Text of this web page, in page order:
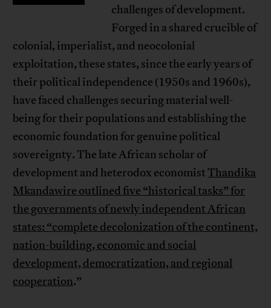
challenges of development.
Forged in a shared crucible of
colonial, imperialist, and neocolonial
exploitation, these states, since the early years of
their political independence (1950s and 1960s),
have faced challenges securing material well-
being for their populations and establishing the
economic foundation for genuine political
sovereignty. The late African scholar of
development and heterodox economistThandika
Mkandawire outlined five “historical tasks” for
the governments of newly independent African
states: “complete decolonization of the continent,
nation-building, economic and social
development, democratization, and regional
cooperation.”